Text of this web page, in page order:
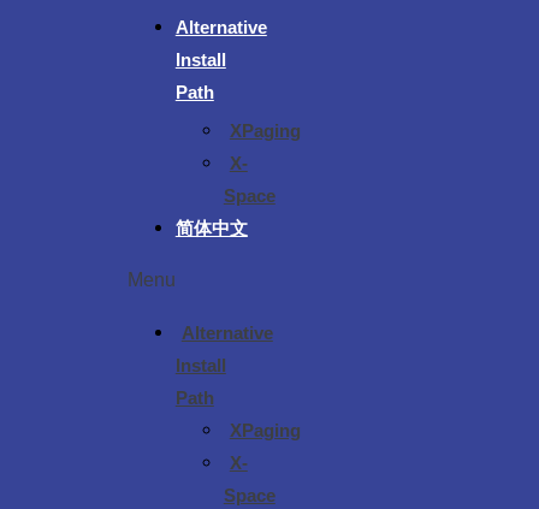
Alternative
Install
Path
XPaging
X-
Space
简体中文
Menu
Alternative
Install
Path
XPaging
X-
Space